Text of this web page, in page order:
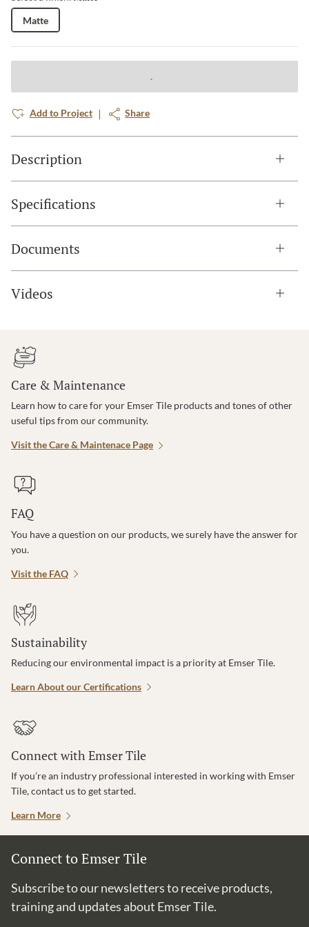
Matte
Add to Project Share
Description
Specifications
Documents
Videos
Care & Maintenance
Learn how to care for your Emser Tile products and tones of other
useful tips from our community.
Visit the Care & Maintenace Page
FAQ
You have a question on our products, we surely have the answer for
you.
Visit the FAQ
Sustainability
Reducing our environmental impact is a priority at Emser Tile.
Learn About our Certifications
Connect with Emser Tile
If you’re an industry professional interested in working with Emser
Tile, contact us to get started.
Learn More
Connect to Emser Tile
Subscribe to our newsletters to receive products,
training and updates about Emser Tile.